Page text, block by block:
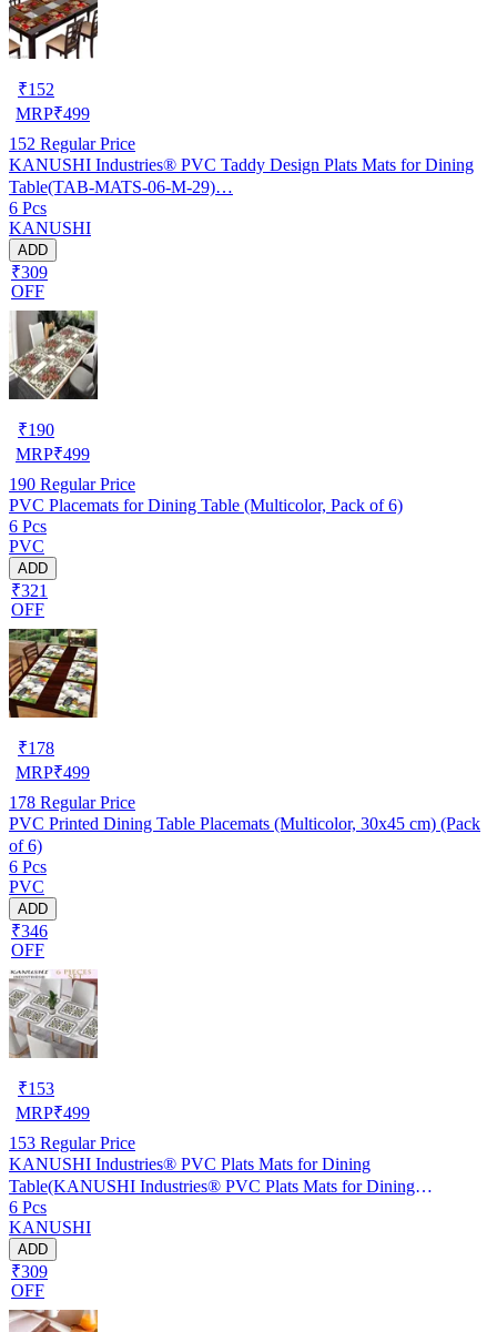
₹152
MRP₹499
152 Regular Price
KANUSHI Industries® PVC Taddy Design Plats Mats for Dining
Table(TAB-MATS-06-M-29)…
6 Pcs
KANUSHI
ADD
₹309
OFF
₹190
MRP₹499
190 Regular Price
PVC Placemats for Dining Table (Multicolor, Pack of 6)
6 Pcs
PVC
ADD
₹321
OFF
₹178
MRP₹499
178 Regular Price
PVC Printed Dining Table Placemats (Multicolor, 30x45 cm) (Pack
of 6)
6 Pcs
PVC
ADD
₹346
OFF
₹153
MRP₹499
153 Regular Price
KANUSHI Industries® PVC Plats Mats for Dining
Table(KANUSHI Industries® PVC Plats Mats for Dining
Table(RK-TAB-MATS-06-M-46)
6 Pcs
KANUSHI
ADD
₹309
OFF